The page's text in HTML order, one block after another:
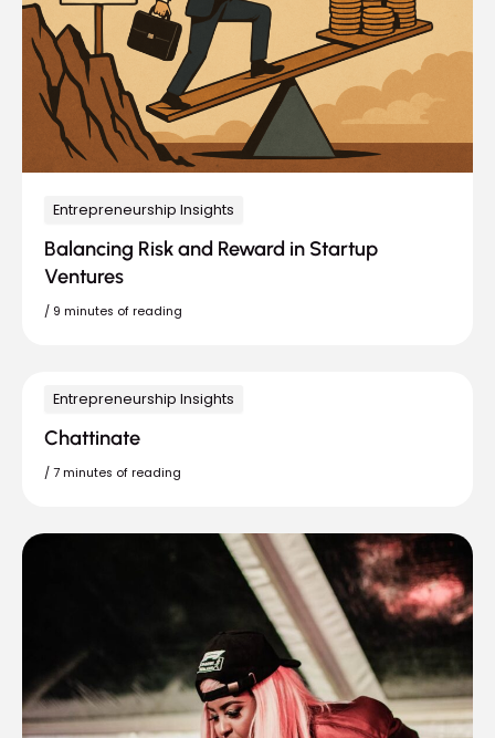
Entrepreneurship Insights
Balancing Risk and Reward in Startup
Ventures
/ 9 minutes of reading
Entrepreneurship Insights
Chattinate
/ 7 minutes of reading